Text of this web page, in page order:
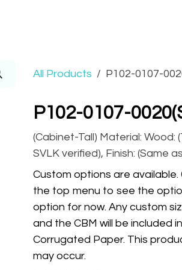
All Products P102-0107-
P102-0107-
(Cabinet-Tall) Material: Wood:
SVLK verified), Finish: (Same
Custom options are
the top menu to see the
option for now. Any custom
and the CBM will be included
Corrugated Paper. This
may occur.